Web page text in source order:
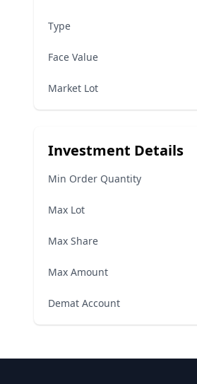
Type
Face Value
Market Lot
Investment Details
Min Order Quantity
Max Lot
Max Share
Max Amount
Demat Account